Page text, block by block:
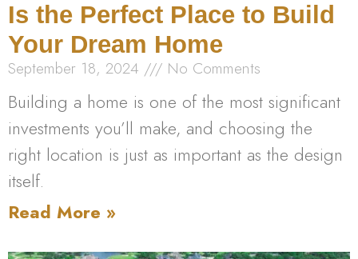
Is the Perfect Place to Build
Your Dream Home
September 18, 2024 No Comments
Building a home is one of the most significant
investments you’ll make, and choosing the
right location is just as important as the design
itself.
Read More »